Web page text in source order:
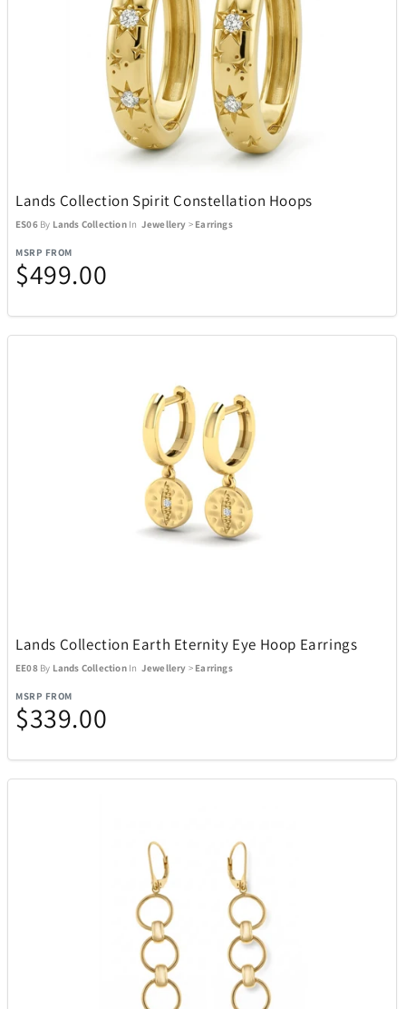
Lands Collection Spirit Constellation Hoops
ES06By Lands CollectionIn Jewellery > Earrings
MSRP FROM
$499.00
Lands Collection Earth Eternity Eye Hoop Earrings
EE08By Lands CollectionIn Jewellery > Earrings
MSRP FROM
$339.00